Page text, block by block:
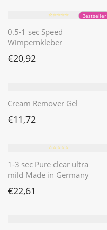
Bestseller
⭐️⭐️⭐️⭐️⭐️
0.5-1 sec Speed
Wimpernkleber
€20,92
Cream Remover Gel
€11,72
⭐️⭐️⭐️⭐️⭐️
1-3 sec Pure clear ultra
mild Made in Germany
€22,61